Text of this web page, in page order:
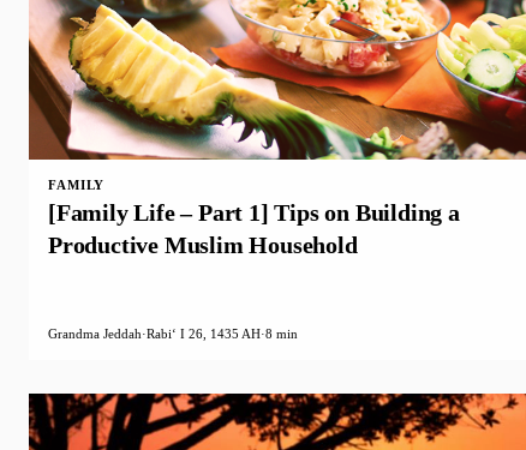
FAMILY
[Family Life – Part 1] Tips on Building a
Productive Muslim Household
Grandma Jeddah·Rabiʻ I 26, 1435 AH·8 min